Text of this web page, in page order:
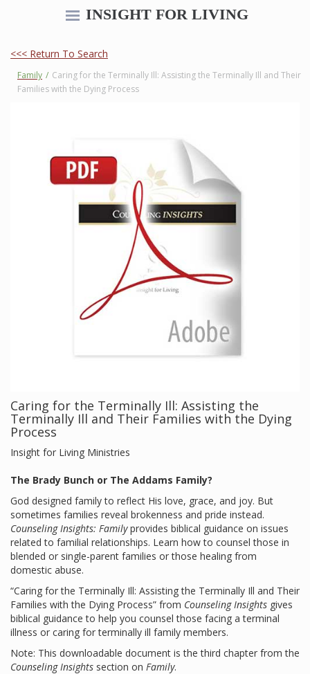
INSIGHT FOR LIVING
<<< Return To Search
Family / Caring for the Terminally Ill: Assisting the Terminally Ill and Their
Families with the Dying Process
Caring for the Terminally Ill: Assisting the
Terminally Ill and Their Families with the Dying
Process
Insight for Living Ministries
The Brady Bunch or The Addams Family?
God designed family to reflect His love, grace, and joy. But
sometimes families reveal brokenness and pride instead.
Counseling Insights: Familyprovides biblical guidance on issues
related to familial relationships. Learn how to counsel those in
blended or single-parent families or those healing from
domestic abuse.
“Caring for the Terminally Ill: Assisting the Terminally Ill and Their
Families with the Dying Process” from Counseling Insights gives
biblical guidance to help you counsel those facing a terminal
illness or caring for terminally ill family members.
Note: This downloadable document is the third chapter from the
Counseling Insights section on Family.